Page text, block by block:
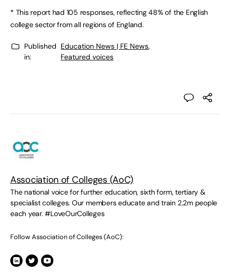
* This report had 105 responses, reflecting 48% of the English
college sector from all regions of England.
Published
in:
Education News | FE News,
Featured voices
Association of Colleges (AoC)
The national voice for further education, sixth form, tertiary &
specialist colleges. Our members educate and train 2.2m people
each year. #LoveOurColleges
Follow Association of Colleges (AoC):